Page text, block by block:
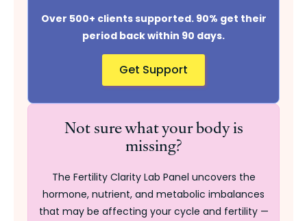
Over 500+ clients supported. 90% get their
period back within 90 days.
Get Support
Not sure what your body is
missing?
The Fertility Clarity Lab Panel uncovers the
hormone, nutrient, and metabolic imbalances
that may be affecting your cycle and fertility —